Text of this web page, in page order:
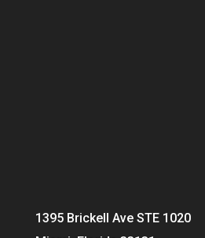
1395 Brickell Ave STE 1020